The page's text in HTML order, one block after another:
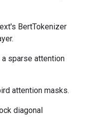
BertTokenizer
a sparse attention
attention masks.
diagonal